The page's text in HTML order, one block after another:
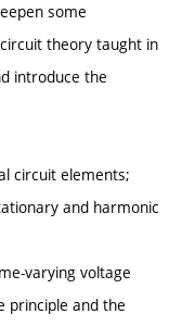
some
theory taught in
introduce the
circuit elements;
and harmonic
varying voltage
principle and the